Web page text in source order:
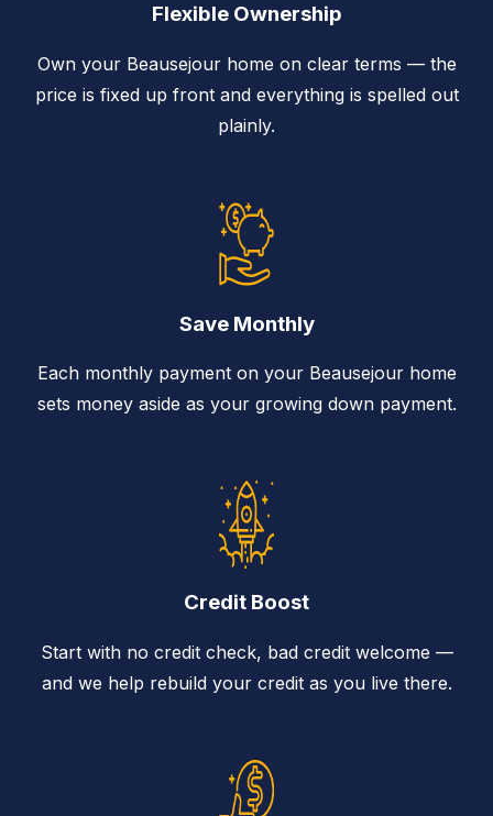
Flexible Ownership
Own your Beausejour home on clear terms — the
price is fixed up front and everything is spelled out
plainly.
Save Monthly
Each monthly payment on your Beausejour home
sets money aside as your growing down payment.
Credit Boost
Start with no credit check, bad credit welcome —
and we help rebuild your credit as you live there.